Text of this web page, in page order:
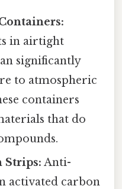
in airtight
significantly
to atmospheric
containers
that do
Strips: Anti-
activated carbon